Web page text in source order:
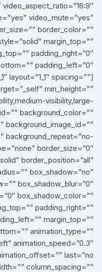
video_mute=”yes”
border_color=””
margin_top=””
padding_right=”0″
layout=”1_1″ spacing=””
min_height=””
visibility,large-
background_color=””
background_image_id=””
background_repeat=”no-
border_size=”0″
border_position=”all”
box_shadow=”no”
box_shadow_blur=”0″
box_shadow_color=””
padding_right=””
margin_top=””
animation_type=””
animation_speed=”0.3″
column_spacing=””